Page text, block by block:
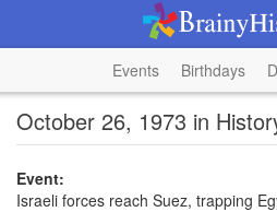
Events Birthdays
October 26, 1973 in
Event:
Israeli forces reach Suez, trapping